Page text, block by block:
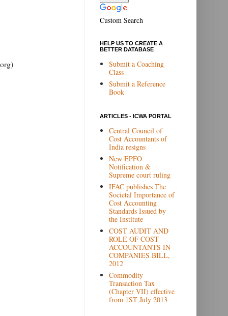
Custom Search
HELP US TO CREATE A
BETTER DATABASE
Submit a Coaching
Class
Submit a Reference
Book
ARTICLES - ICWA PORTAL
Central Council of
Cost Accountants of
India resigns
New EPFO
Notification &
Supreme court ruling
IFAC publishes The
Societal Importance of
Cost Accounting
Standards Issued by
the Institute
COST AUDIT AND
ROLE OF COST
ACCOUNTANTS IN
COMPANIES BILL,
2012
Commodity
Transaction Tax
(Chapter VII) effective
from 1ST July 2013